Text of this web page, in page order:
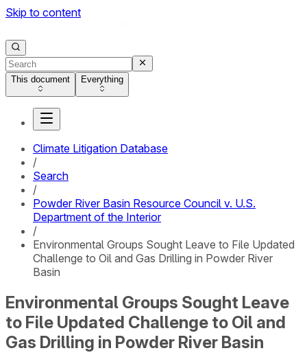
Skip to content
This document Everything
Climate Litigation Database
/
Search
/
Powder River Basin Resource Council v. U.S.
Department of the Interior
/
Environmental Groups Sought Leave to File Updated
Challenge to Oil and Gas Drilling in Powder River
Basin
Environmental Groups Sought Leave
to File Updated Challenge to Oil and
Gas Drilling in Powder River Basin